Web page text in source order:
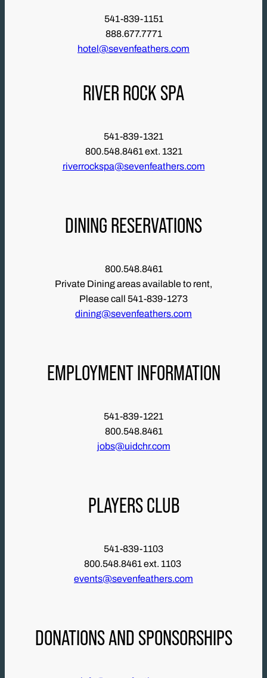
541-839-1151
888.677.7771
hotel@sevenfeathers.com
RIVER ROCK SPA
541-839-1321
800.548.8461 ext. 1321
riverrockspa@sevenfeathers.com
DINING RESERVATIONS
800.548.8461
Private Dining areas available to rent,
Please call 541-839-1273
dining@sevenfeathers.com
EMPLOYMENT INFORMATION
541-839-1221
800.548.8461
jobs@uidchr.com
PLAYERS CLUB
541-839-1103
800.548.8461 ext. 1103
events@sevenfeathers.com
DONATIONS AND SPONSORSHIPS